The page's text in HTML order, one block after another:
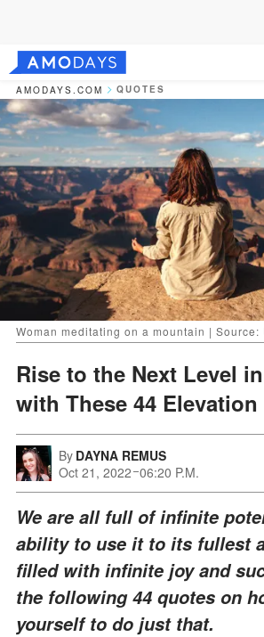
AMODAYS.COM QUOTES
Woman meditating on a mountain | Source:
Rise to the Next Level
with These 44
By DAYNA REMUS
Oct 21, 2022 06:20 P.M.
We are all full of infinite
ability to use it to its fullest
filled with infinite joy and
the following 44 quotes on
yourself to do just that.